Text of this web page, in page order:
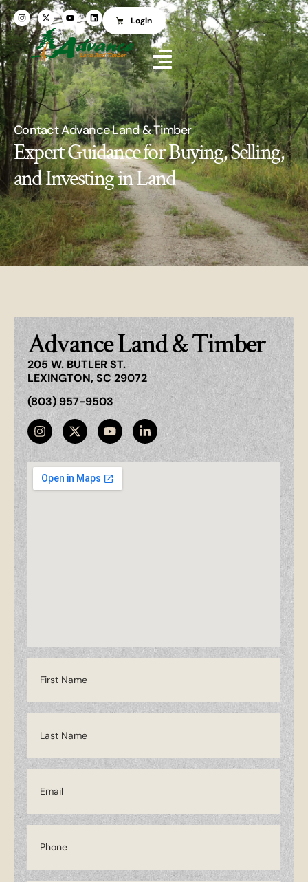
Login
Contact Advance Land & Timber
Expert Guidance for Buying, Selling,
and Investing in Land
Advance Land & Timber
205 W. BUTLER ST.
LEXINGTON, SC 29072
(803) 957-9503